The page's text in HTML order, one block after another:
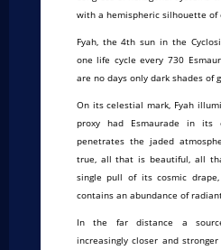
with a hemispheric silhouette of
Fyah, the 4th sun in the
one life cycle every 730
are no days only dark shades of
On its celestial mark, Fyah
proxy had Esmaurade in its
penetrates the jaded
true, all that is beautiful, all
single pull of its cosmic
contains an abundance of
In the far distance a
increasingly closer and